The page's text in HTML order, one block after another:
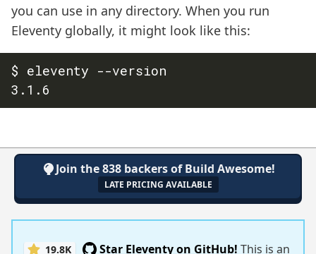
you can use in any directory. When you run
Eleventy globally, it might look like this:
$ eleventy --version
Join the 838 backers of Build Awesome!
LATE PRICING AVAILABLE
19.8K Star Eleventy on GitHub! This is an